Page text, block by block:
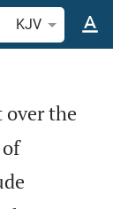
Bible verse
KJV
over the
of